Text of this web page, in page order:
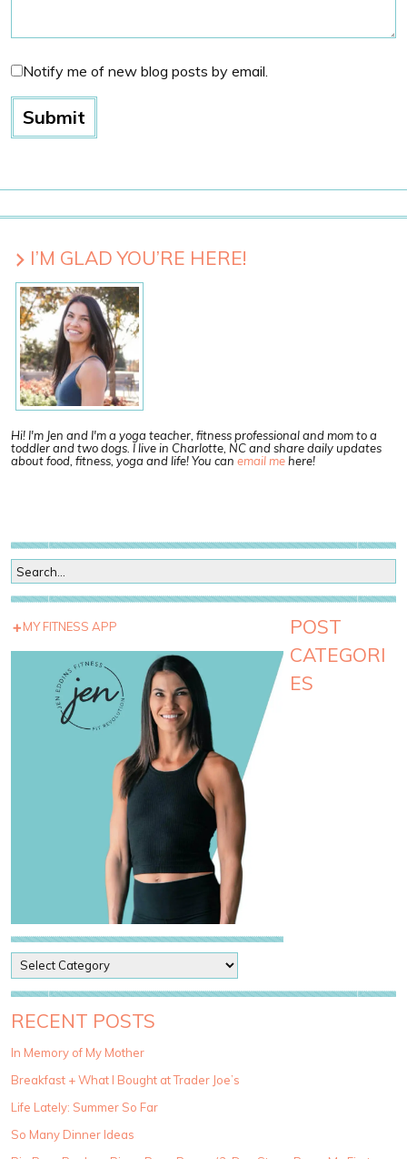
Notify me of new blog posts by email.
I’M GLAD YOU’RE HERE!
Hi! I'm Jen and I'm a yoga teacher, fitness professional and mom to a
toddler and two dogs. I live in Charlotte, NC and share daily updates
about food, fitness, yoga and life! You can email mehere!
MY FITNESS APP
POST
CATEGORI
ES
o
s
t
a
e
g
r
RECENT POSTS
In Memory of My Mother
Breakfast + What I Bought at Trader Joe’s
Life Lately: Summer So Far
So Many Dinner Ideas